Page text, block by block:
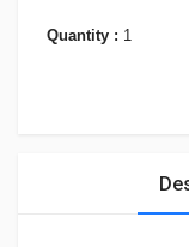
Quantity : 1